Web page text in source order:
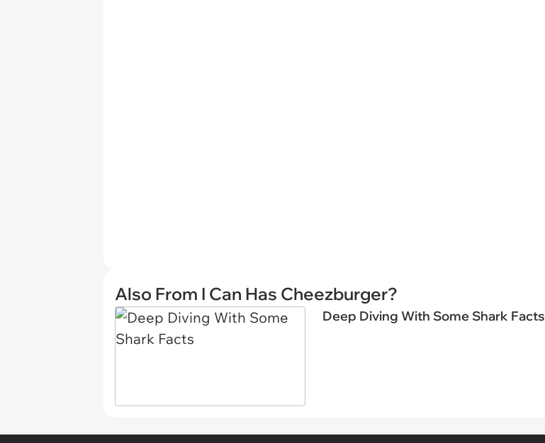
Also From I Can Has Cheezburger?
Deep Diving With Some Shark Facts